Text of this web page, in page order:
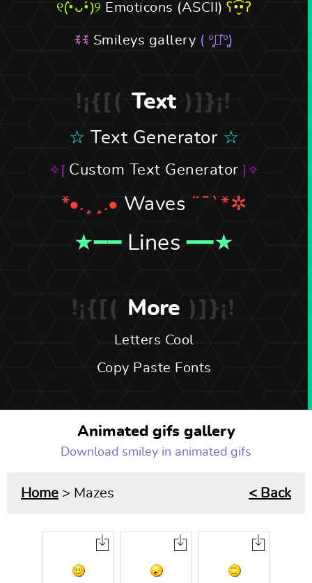
Emoticons (ASCII)
Smileys gallery
Text
Text Generator
Custom Text Generator
Waves
Lines
More
Letters Cool
Copy Paste Fonts
Animated gifs gallery
Download smiley in animated gifs
Home > Mazes < Back